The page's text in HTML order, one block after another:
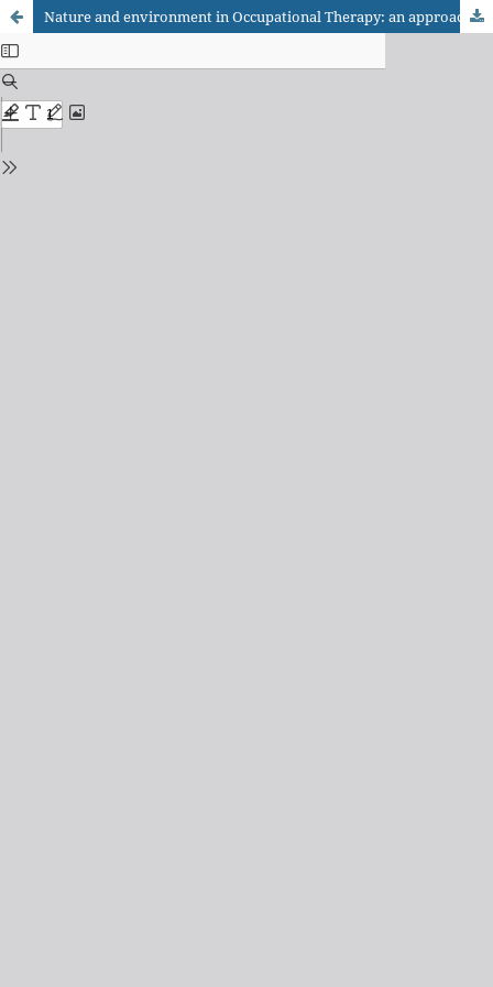
Nature and environment in Occupational Therapy: an approach through integrative review